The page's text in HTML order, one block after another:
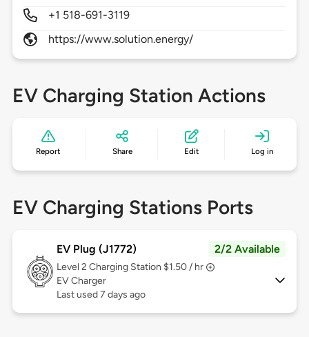
+1 518-691-3119
https://www.solution.energy/
EV Charging Station Actions
Report Share Edit Log in
EV Charging Stations Ports
EV Plug (J1772) 2/2 Available
Level 2 Charging Station $1.50 / hr
EV Charger
Last used 7 days ago